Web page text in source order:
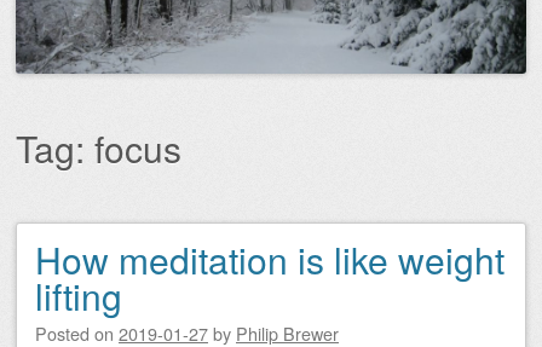
Tag: focus
Post navigation
How meditation is like weight
lifting
Posted on 2019-01-27by Philip Brewer